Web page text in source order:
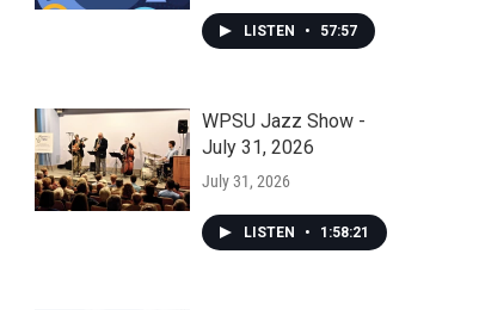
LISTEN • 57:57
WPSU Jazz Show -
July 31, 2026
July 31, 2026
LISTEN • 1:58:21